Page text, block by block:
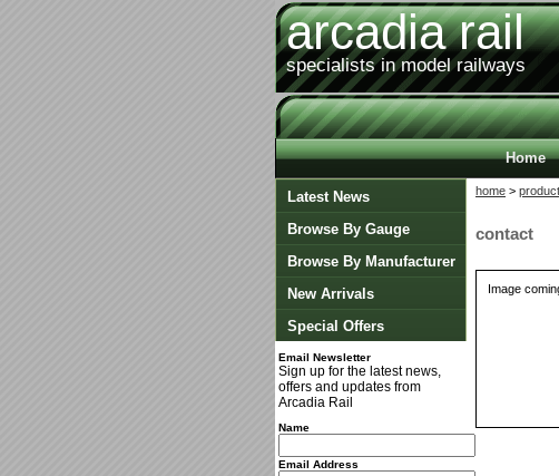
arcadia rail
specialists in model railways
Home
Latest News
Browse By Gauge
Browse By Manufacturer
New Arrivals
Special Offers
Email Newsletter
Sign up for the latest news,
offers and updates from
Arcadia Rail
Name
Email Address
home >
contact
Image